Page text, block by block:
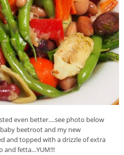
even better….see photo below
beetroot and my new
and topped with a drizzle of extra
and fetta…YUM!!!